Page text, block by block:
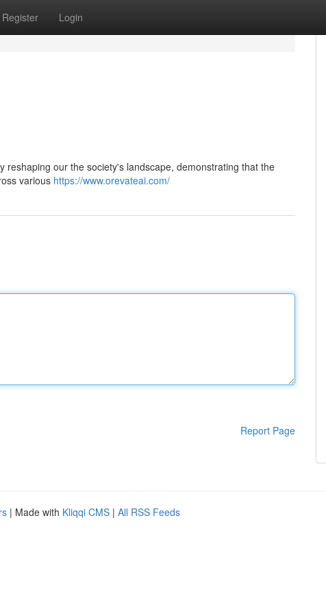
Register Login
reshaping our the society's landscape, demonstrating that the
various https://www.orevateai.com/
Report Page
| Made with Kliqqi CMS | All RSS Feeds